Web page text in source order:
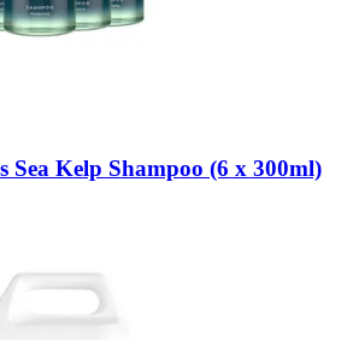
Sea Kelp Shampoo (6 x 300ml)